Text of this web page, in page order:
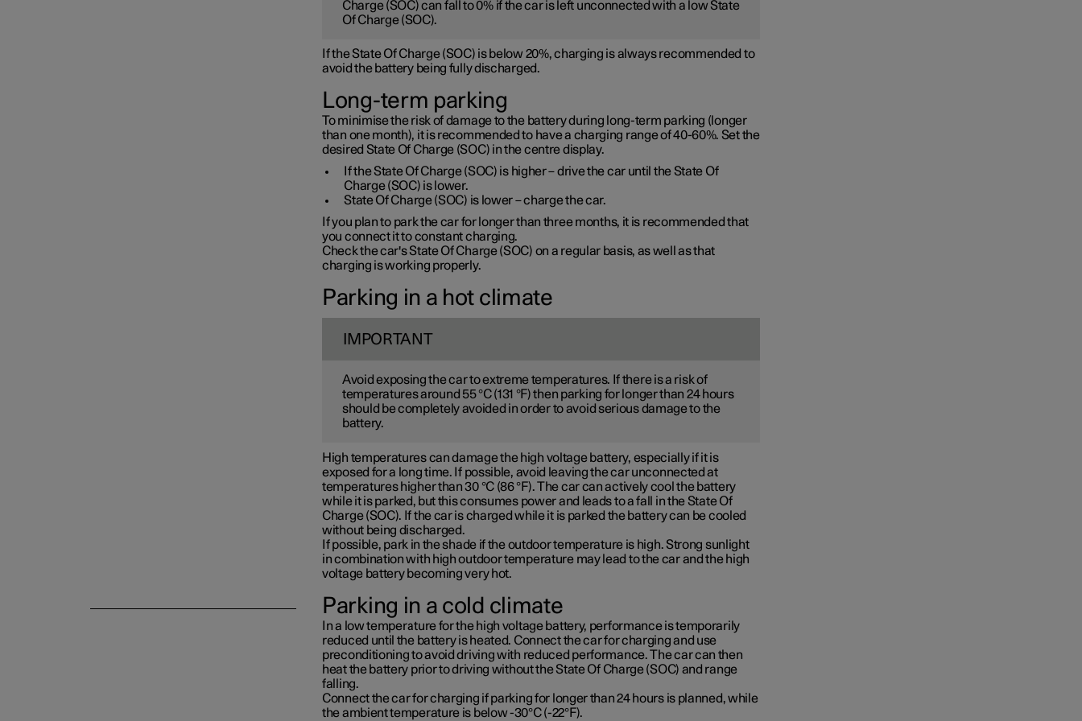
Charge (SOC) can fall to 0% if the car is left unconnected with a low State
Of Charge (SOC).
If the State Of Charge (SOC) is below 20%, charging is always recommended to
avoid the battery being fully discharged.
Long-term parking
To minimise the risk of damage to the battery during long-term parking (longer
than one month), it is recommended to have a charging range of 40-60%. Set the
desired State Of Charge (SOC) in the centre display.
If the State Of Charge (SOC) is higher – drive the car until the State Of
Charge (SOC) is lower.
State Of Charge (SOC) is lower – charge the car.
If you plan to park the car for longer than three months, it is recommended that
you connect it to constant charging.
Check the car's State Of Charge (SOC) on a regular basis, as well as that
charging is working properly.
Parking in a hot climate
IMPORTANT
Avoid exposing the car to extreme temperatures. If there is a risk of
temperatures around 55 °C (131 °F) then parking for longer than 24 hours
should be completely avoided in order to avoid serious damage to the
battery.
High temperatures can damage the high voltage battery, especially if it is
exposed for a long time. If possible, avoid leaving the car unconnected at
temperatures higher than 30 °C (86 °F). The car can actively cool the battery
while it is parked, but this consumes power and leads to a fall in the State Of
Charge (SOC). If the car is charged while it is parked the battery can be cooled
without being discharged.
If possible, park in the shade if the outdoor temperature is high. Strong sunlight
in combination with high outdoor temperature may lead to the car and the high
voltage battery becoming very hot.
Parking in a cold climate
In a low temperature for the high voltage battery, performance is temporarily
reduced until the battery is heated. Connect the car for charging and use
preconditioning to avoid driving with reduced performance. The car can then
heat the battery prior to driving without the State Of Charge (SOC) and range
falling.
Connect the car for charging if parking for longer than 24 hours is planned, while
the ambient temperature is below -30°C (-22°F).